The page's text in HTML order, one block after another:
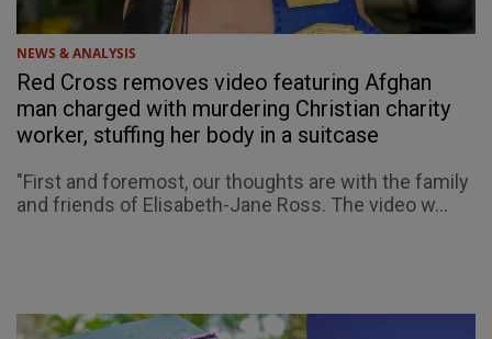
NEWS & ANALYSIS
Red Cross removes video featuring Afghan
man charged with murdering Christian charity
worker, stuffing her body in a suitcase
"First and foremost, our thoughts are with the family
and friends of Elisabeth-Jane Ross. The video w...